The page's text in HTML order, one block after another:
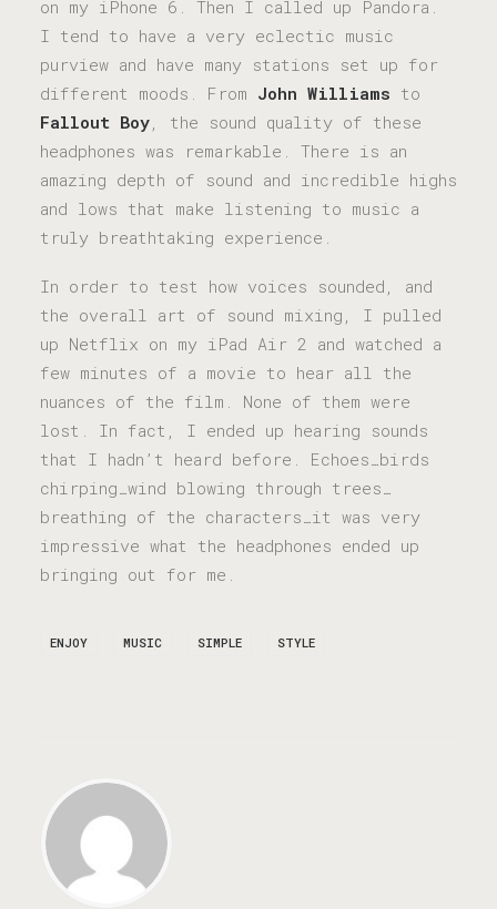
on my iPhone 6. Then I called up Pandora.
I tend to have a very eclectic music
purview and have many stations set up for
different moods. From John Williams to
Fallout Boy, the sound quality of these
headphones was remarkable. There is an
amazing depth of sound and incredible highs
and lows that make listening to music a
truly breathtaking experience.
In order to test how voices sounded, and
the overall art of sound mixing, I pulled
up Netflix on my iPad Air 2 and watched a
few minutes of a movie to hear all the
nuances of the film. None of them were
lost. In fact, I ended up hearing sounds
that I hadn’t heard before. Echoes…birds
chirping…wind blowing through trees…
breathing of the characters…it was very
impressive what the headphones ended up
bringing out for me.
ENJOY MUSIC SIMPLE STYLE